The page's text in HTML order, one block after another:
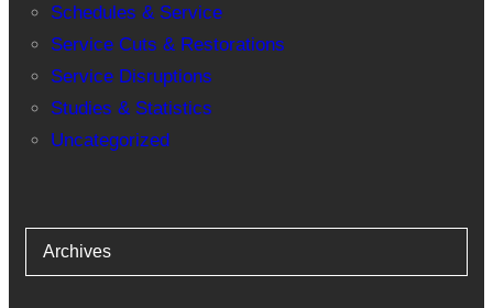
Schedules & Service
Service Cuts & Restorations
Service Disruptions
Studies & Statistics
Uncategorized
Archives